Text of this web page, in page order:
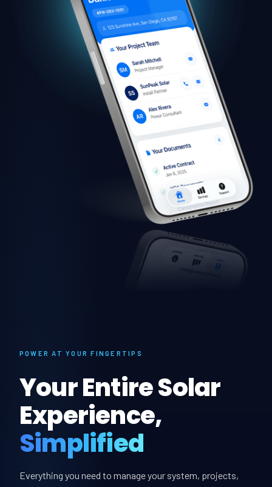
POWER AT YOUR FINGERTIPS
Your Entire Solar
Experience,
Simplified
Everything you need to manage your system, projects,